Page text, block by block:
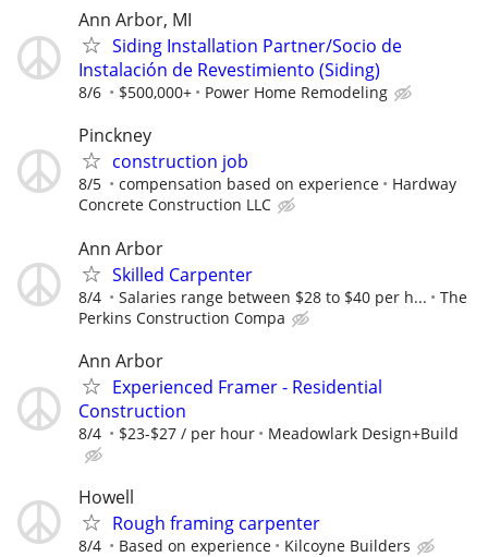
Ann Arbor, MI
Siding Installation Partner/Socio de
Instalación de Revestimiento (Siding)
8/6 $500,000+ Power Home Remodeling
Pinckney
construction job
8/5 compensation based on experience
Hardway
Concrete Construction LLC
Ann Arbor
Skilled Carpenter
8/4 Salaries range between $28 to $40 per h...
The
Perkins Construction Compa
Ann Arbor
Experienced Framer - Residential
Construction
8/4 $23-$27 / per hour Meadowlark Design+Build
Howell
Rough framing carpenter
8/4 Based on experience Kilcoyne Builders